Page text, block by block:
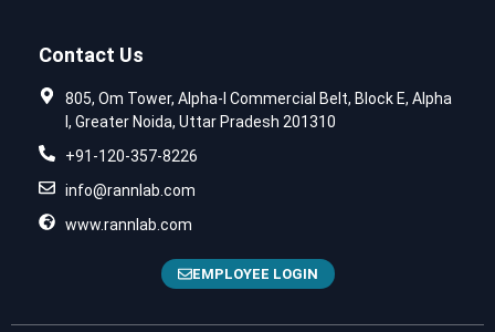
Contact Us
805, Om Tower, Alpha-I Commercial Belt, Block E, Alpha
I, Greater Noida, Uttar Pradesh 201310
+91-120-357-8226
info@rannlab.com
www.rannlab.com
EMPLOYEE LOGIN